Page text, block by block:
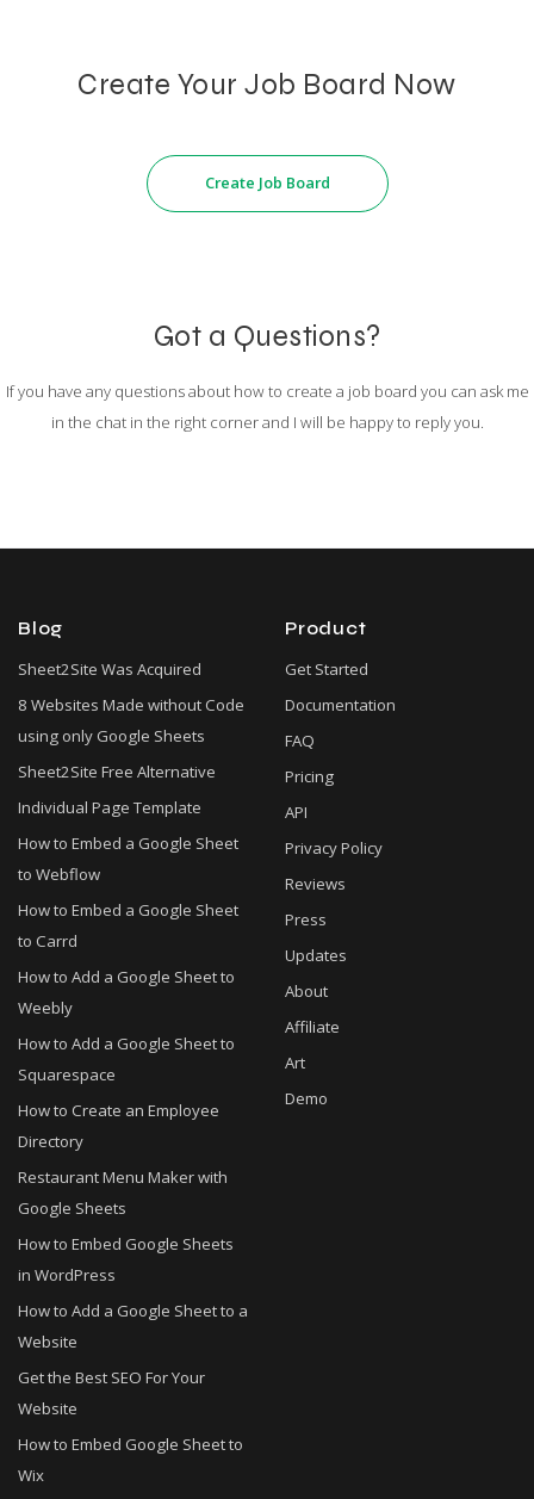
Create Your Job Board Now
Create Job Board
Got a Questions?
If you have any questions about how to create a job board you can ask me
in the chat in the right corner and I will be happy to reply you.
Blog
Sheet2Site Was Acquired
8 Websites Made without Code
using only Google Sheets
Sheet2Site Free Alternative
Individual Page Template
How to Embed a Google Sheet
to Webflow
How to Embed a Google Sheet
to Carrd
How to Add a Google Sheet to
Weebly
How to Add a Google Sheet to
Squarespace
How to Create an Employee
Directory
Restaurant Menu Maker with
Google Sheets
How to Embed Google Sheets
in WordPress
How to Add a Google Sheet to a
Website
Get the Best SEO For Your
Website
How to Embed Google Sheet to
Wix
Product
Get Started
Documentation
FAQ
Pricing
API
Privacy Policy
Reviews
Press
Updates
About
Affiliate
Art
Demo